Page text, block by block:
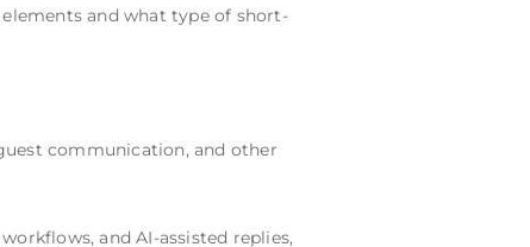
and what type of short-
communication, and other
and AI-assisted replies,